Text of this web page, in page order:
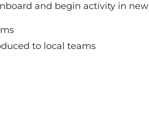
and begin activity in new
to local teams